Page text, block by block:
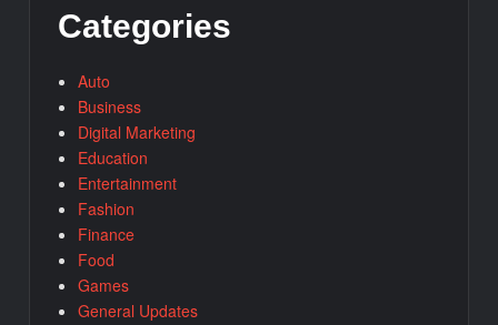
Categories
Auto
Business
Digital Marketing
Education
Entertainment
Fashion
Finance
Food
Games
General Updates